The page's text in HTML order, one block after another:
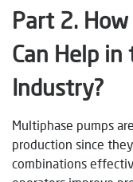
Part 2.
Can Help in
Industry?
Multiphase pumps
production since
combinations